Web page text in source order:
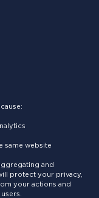
same website
and
protect your privacy,
your actions and